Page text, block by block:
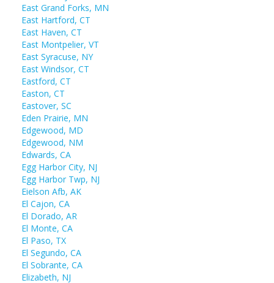
East Grand Forks, MN
East Hartford, CT
East Haven, CT
East Montpelier, VT
East Syracuse, NY
East Windsor, CT
Eastford, CT
Easton, CT
Eastover, SC
Eden Prairie, MN
Edgewood, MD
Edgewood, NM
Edwards, CA
Egg Harbor City, NJ
Egg Harbor Twp, NJ
Eielson Afb, AK
El Cajon, CA
El Dorado, AR
El Monte, CA
El Paso, TX
El Segundo, CA
El Sobrante, CA
Elizabeth, NJ